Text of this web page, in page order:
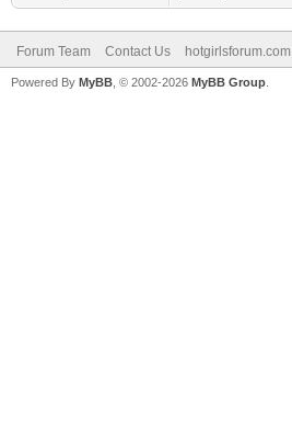
Forum Team Contact Us hotgirlsforum.com
Powered By MyBB , © 2002-2026 MyBB Group